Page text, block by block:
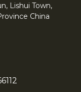
Lishui Town,
China